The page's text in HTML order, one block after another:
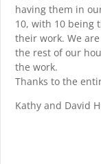
having them in
10, with 10 being
their work. We
the rest of our
the work.
Thanks to the
Kathy and David